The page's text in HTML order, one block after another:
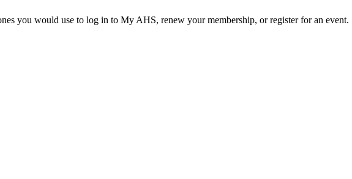
you would use to log in to My AHS, renew your membership, or register for an event.